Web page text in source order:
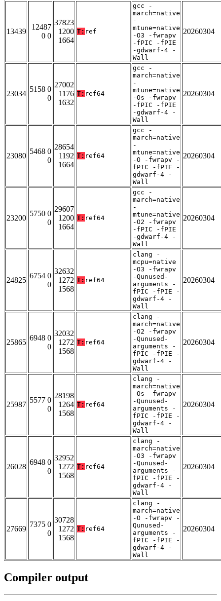
13439
12487
0 0
37823
1200
1664
T: ref
gcc -
march=native
-
mtune=native
-O3 -fwrapv
-fPIC -fPIE
-gdwarf-4 -
Wall
20260304
23034
5158 0
0
27002
1176
1632
T: ref64
gcc -
march=native
-
mtune=native
-Os -fwrapv
-fPIC -fPIE
-gdwarf-4 -
Wall
20260304
23080
5468 0
0
28654
1192
1664
T: ref64
gcc -
march=native
-
mtune=native
-O -fwrapv -
fPIC -fPIE -
gdwarf-4 -
Wall
20260304
23200
5750 0
0
29607
1200
1664
T: ref64
gcc -
march=native
-
mtune=native
-O2 -fwrapv
-fPIC -fPIE
-gdwarf-4 -
Wall
20260304
24825
6754 0
0
32632
1272
1568
T: ref64
clang -
mcpu=native
-O3 -fwrapv
-Qunused-
arguments -
fPIC -fPIE -
gdwarf-4 -
Wall
20260304
25865
6948 0
0
32032
1272
1568
T: ref64
clang -
march=native
-O2 -fwrapv
-Qunused-
arguments -
fPIC -fPIE -
gdwarf-4 -
Wall
20260304
25987
5577 0
0
28198
1264
1568
T: ref64
clang -
march=native
-Os -fwrapv
-Qunused-
arguments -
fPIC -fPIE -
gdwarf-4 -
Wall
20260304
26028
6948 0
0
32952
1272
1568
T: ref64
clang -
march=native
-O3 -fwrapv
-Qunused-
arguments -
fPIC -fPIE -
gdwarf-4 -
Wall
20260304
27669
7375 0
0
30728
1272
1568
T: ref64
clang -
march=native
-O -fwrapv -
Qunused-
arguments -
fPIC -fPIE -
gdwarf-4 -
Wall
20260304
Compiler output